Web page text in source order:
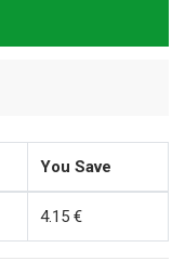
You Save
4.15 €